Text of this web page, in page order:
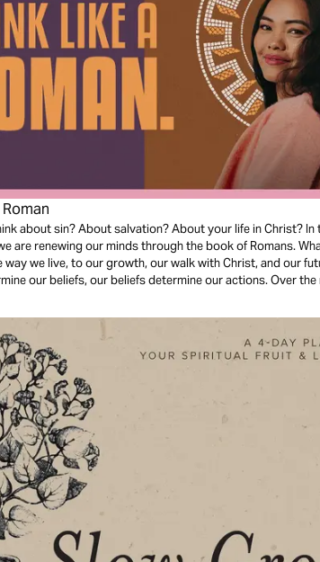
about sin? About salvation? About your life in Christ? In
are renewing our minds through the book of Romans.
way we live, to our growth, our walk with Christ, and our
our beliefs, our beliefs determine our actions. Over the